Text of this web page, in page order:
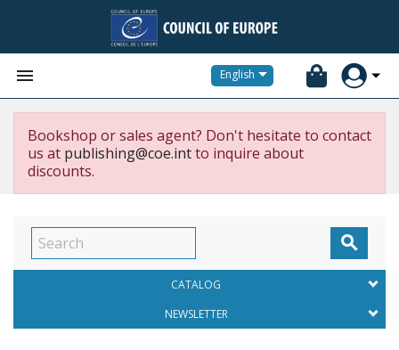
 English
Bookshop or sales agent? Don't hesitate to contact
us at publishing@coe.intto inquire about
discounts.

CATALOG
NEWSLETTER